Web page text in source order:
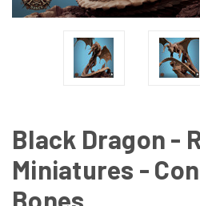
Black Dragon -
Miniatures -
Bones